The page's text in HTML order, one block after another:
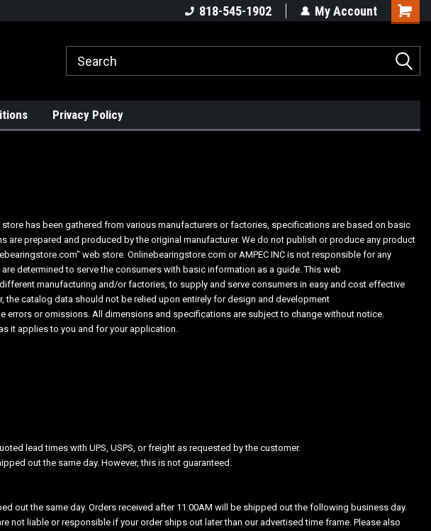
818-545-1902 My Account
Privacy Policy
has been gathered from various manufacturers or factories, specifications are based on basic
prepared and produced by the original manufacturer. We do not publish or produce any product
web store. Onlinebearingstore.com or AMPEC INC is not responsible for any
determined to serve the consumers with basic information as a guide. This web
manufacturing and/or factories, to supply and serve consumers in easy and cost effective
catalog data should not be relied upon entirely for design and development
errors or omissions. All dimensions and specifications are subject to change without notice.
it applies to you and for your application.
lead times with UPS, USPS, or freight as requested by the customer.
out the same day. However, this is not guaranteed.
out the same day. Orders received after 11:00AM will be shipped out the following business day.
not liable or responsible if your order ships out later than our advertised time frame. Please also